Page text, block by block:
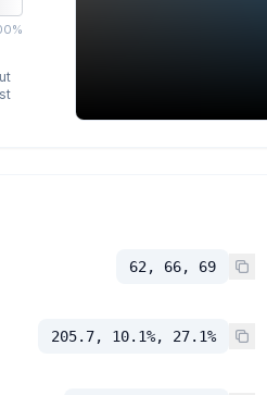
62, 66, 69
205.7, 10.1%, 27.1%